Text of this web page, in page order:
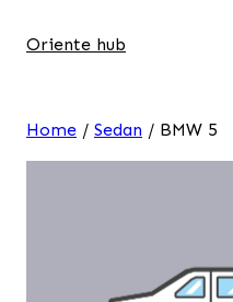
Oriente hub
Home / Sedan / BMW 5